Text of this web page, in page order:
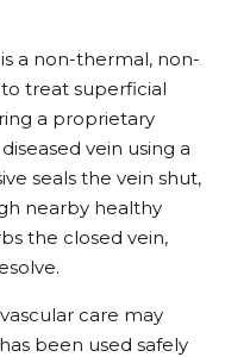
is a non-thermal, non-
treat superficial
a proprietary
vein using a
seals the vein shut,
nearby healthy
the closed vein,
care may
been used safely